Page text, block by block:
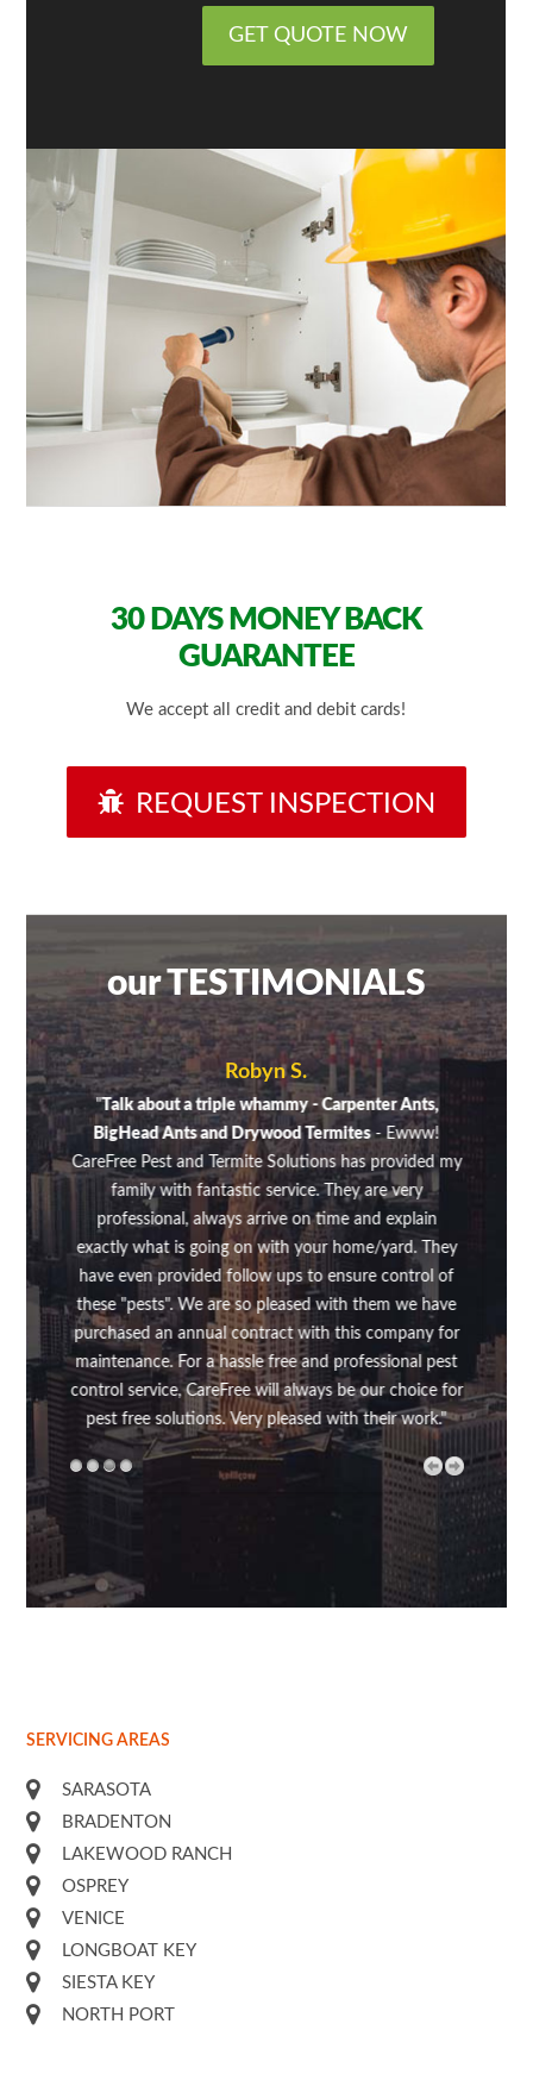
GET QUOTE NOW
30 DAYSMONEY BACK
GUARANTEE
We accept all credit and debit cards!
REQUEST INSPECTION
our TESTIMONIALS
Robyn S.
"Talk about a triple whammy - Carpenter Ants,
BigHead Ants and Drywood Termites- Ewww!
CareFree Pest and Termite Solutions has provided my
family with fantastic service. They are very
professional, always arrive on time and explain
exactly what is going on with your home/yard. They
have even provided follow ups to ensure control of
these "pests". We are so pleased with them we have
purchased an annual contract with this company for
maintenance. For a hassle free and professional pest
control service, CareFree will always be our choice for
pest free solutions. Very pleased with their work."
the
SERVICING AREAS
SARASOTA
BRADENTON
LAKEWOOD RANCH
OSPREY
VENICE
LONGBOAT KEY
SIESTA KEY
NORTH PORT